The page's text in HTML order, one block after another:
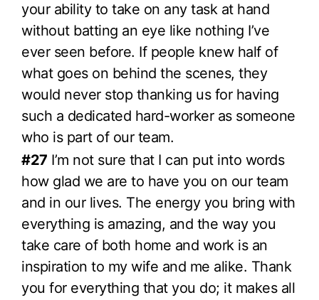
your ability to take on any task at hand
without batting an eye like nothing I’ve
ever seen before. If people knew half of
what goes on behind the scenes, they
would never stop thanking us for having
such a dedicated hard-worker as someone
who is part of our team.
#27 I’m not sure that I can put into words
how glad we are to have you on our team
and in our lives. The energy you bring with
everything is amazing, and the way you
take care of both home and work is an
inspiration to my wife and me alike. Thank
you for everything that you do; it makes all